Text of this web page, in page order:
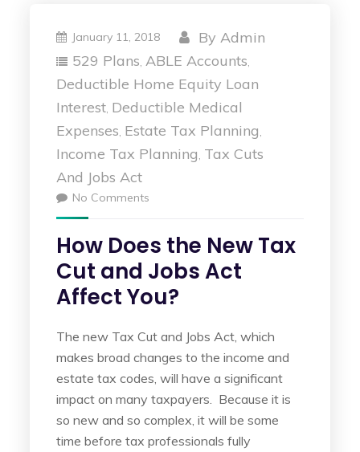
January 11, 2018 ByAdmin
529 Plans,ABLE Accounts,
Deductible Home Equity Loan
Interest, Deductible Medical
Expenses, Estate Tax Planning,
Income Tax Planning, Tax Cuts
And Jobs Act
No Comments
How Does the New Tax
Cut and Jobs Act
Affect You?
The new Tax Cut and Jobs Act, which
makes broad changes to the income and
estate tax codes, will have a significant
impact on many taxpayers. Because it is
so new and so complex, it will be some
time before tax professionals fully